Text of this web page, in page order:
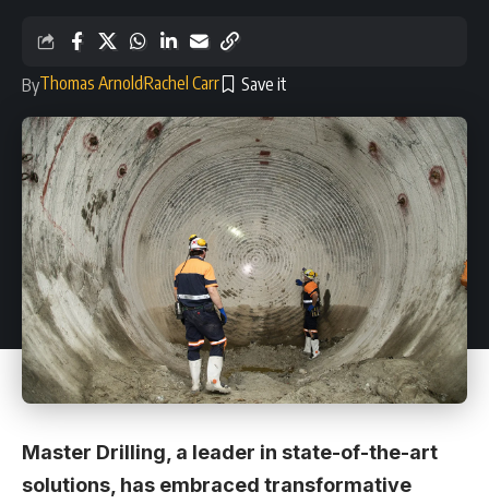
ByThomas ArnoldRachel Carr
Master Drilling, a leader in state-of-the-art
solutions, has embraced transformative